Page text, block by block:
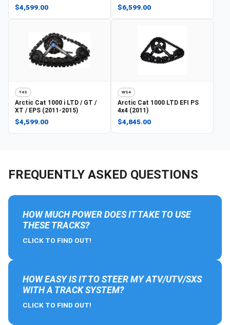
$4,599.00 $6,599.00
T4S
Arctic Cat 1000 i LTD / GT /
XT / EPS (2011-2015)
$4,599.00
WS4
Arctic Cat 1000 LTD EFI PS
4x4 (2011)
$4,845.00
FREQUENTLY ASKED QUESTIONS
HOW MUCH POWER DOES IT TAKE TO USE
THESE TRACKS?
CLICK TO FIND OUT!
HOW EASY IS IT TO STEER MY ATV/UTV/SXS
WITH A TRACK SYSTEM?
CLICK TO FIND OUT!